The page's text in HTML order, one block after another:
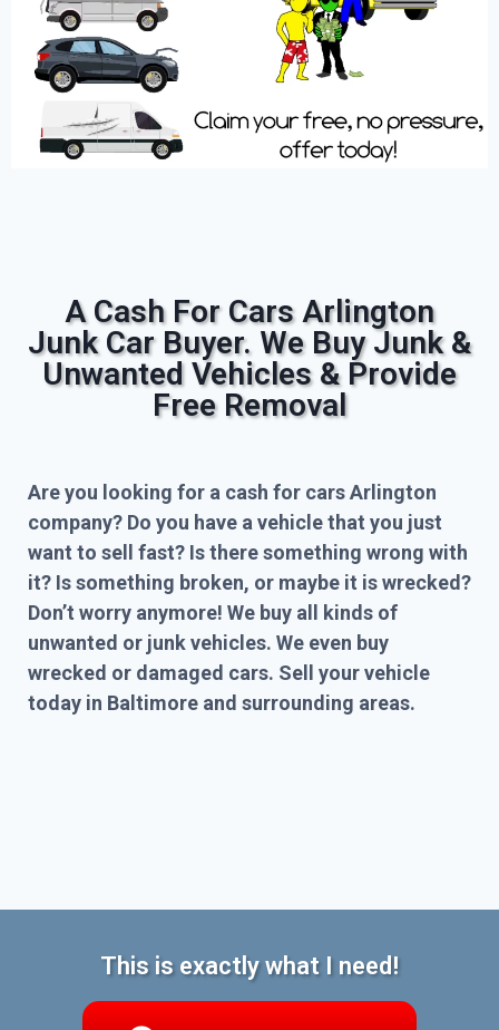
A Cash For Cars Arlington
Junk Car Buyer. We Buy Junk &
Unwanted Vehicles & Provide
Free Removal
Are you looking for a cash for cars Arlington
company? Do you have a vehicle that you just
want to sell fast? Is there something wrong with
it? Is something broken, or maybe it is wrecked?
Don’t worry anymore! We buy all kinds of
unwanted or junk vehicles. We even buy
wrecked or damaged cars. Sell your vehicle
today in Baltimore and surrounding areas.
This is exactly what I need!